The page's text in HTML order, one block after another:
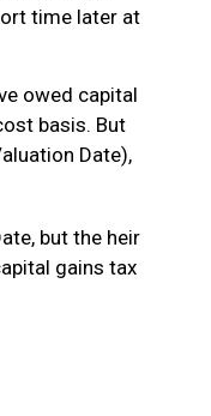
time later at
owed capital
basis. But
Date),
but the heir
gains tax